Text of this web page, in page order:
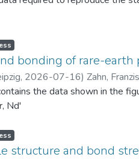
differences, bin-
°C) to assess repeatability.
interpretation of the
PSD comparison methods,
bonding of rare-earth
, 2026-07-16) Zahn,
the data shown in the
Nd'
structure and bond